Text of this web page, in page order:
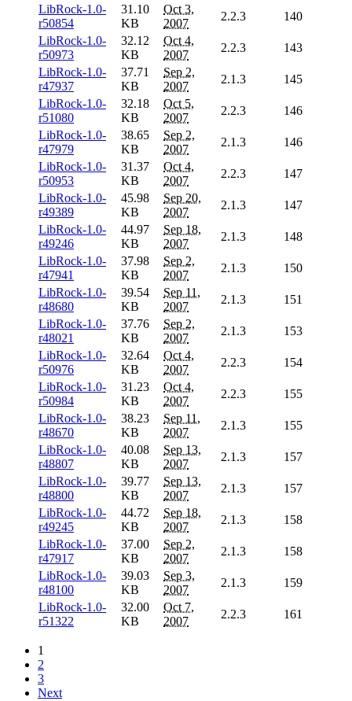
LibRock-1.0-
r50854
31.10
KB
Oct 3,
2007
2.2.3
140
LibRock-1.0-
r50973
32.12
KB
Oct 4,
2007
2.2.3
143
LibRock-1.0-
r47937
37.71
KB
Sep 2,
2007
2.1.3
145
LibRock-1.0-
r51080
32.18
KB
Oct 5,
2007
2.2.3
146
LibRock-1.0-
r47979
38.65
KB
Sep 2,
2007
2.1.3
146
LibRock-1.0-
r50953
31.37
KB
Oct 4,
2007
2.2.3
147
LibRock-1.0-
r49389
45.98
KB
Sep 20,
2007
2.1.3
147
LibRock-1.0-
r49246
44.97
KB
Sep 18,
2007
2.1.3
148
LibRock-1.0-
r47941
37.98
KB
Sep 2,
2007
2.1.3
150
LibRock-1.0-
r48680
39.54
KB
Sep 11,
2007
2.1.3
151
LibRock-1.0-
r48021
37.76
KB
Sep 2,
2007
2.1.3
153
LibRock-1.0-
r50976
32.64
KB
Oct 4,
2007
2.2.3
154
LibRock-1.0-
r50984
31.23
KB
Oct 4,
2007
2.2.3
155
LibRock-1.0-
r48670
38.23
KB
Sep 11,
2007
2.1.3
155
LibRock-1.0-
r48807
40.08
KB
Sep 13,
2007
2.1.3
157
LibRock-1.0-
r48800
39.77
KB
Sep 13,
2007
2.1.3
157
LibRock-1.0-
r49245
44.72
KB
Sep 18,
2007
2.1.3
158
LibRock-1.0-
r47917
37.00
KB
Sep 2,
2007
2.1.3
158
LibRock-1.0-
r48100
39.03
KB
Sep 3,
2007
2.1.3
159
LibRock-1.0-
r51322
32.00
KB
Oct 7,
2007
2.2.3 161
1
2
3
Next